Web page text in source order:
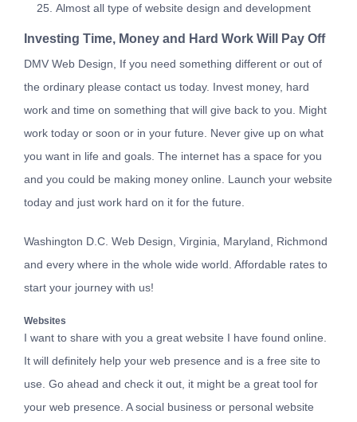
Almost all type of website design and development
Investing Time, Money and Hard Work Will Pay Off
DMV Web Design, If you need something different or out of
the ordinary please contact us today. Invest money, hard
work and time on something that will give back to you. Might
work today or soon or in your future. Never give up on what
you want in life and goals. The internet has a space for you
and you could be making money online. Launch your website
today and just work hard on it for the future.
Washington D.C. Web Design, Virginia, Maryland, Richmond
and every where in the whole wide world. Affordable rates to
start your journey with us!
Websites
I want to share with you a great website I have found online.
It will definitely help your web presence and is a free site to
use. Go ahead and check it out, it might be a great tool for
your web presence. Asocial business or personal website